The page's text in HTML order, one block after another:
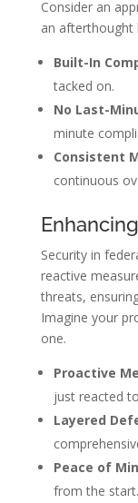
Consider an
an afterthought
Built-In
tacked on.
No Last-
minute
Consistent
continuous
Security in
reactive
threats,
Imagine your
one.
Proactive
just reacted
Layered
Peace of
from the start.